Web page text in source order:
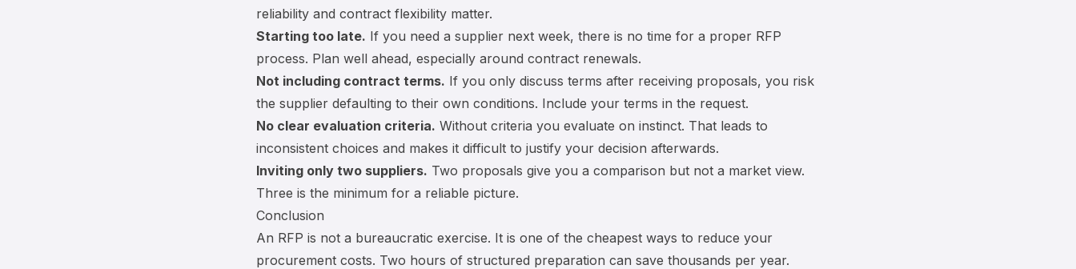
reliability and contract flexibility matter.
Starting too late. If you need a supplier next week, there is no time for a proper RFP
process. Plan well ahead, especially around contract renewals.
Not including contract terms. If you only discuss terms after receiving proposals, you risk
the supplier defaulting to their own conditions. Include your terms in the request.
No clear evaluation criteria. Without criteria you evaluate on instinct. That leads to
inconsistent choices and makes it difficult to justify your decision afterwards.
Inviting only two suppliers. Two proposals give you a comparison but not a market view.
Three is the minimum for a reliable picture.
Conclusion
An RFP is not a bureaucratic exercise. It is one of the cheapest ways to reduce your
procurement costs. Two hours of structured preparation can save thousands per year.